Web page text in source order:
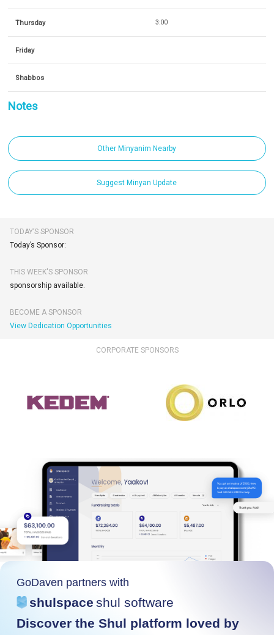
Thursday 3:00
Friday
Shabbos
Notes
Other Minyanim Nearby
Suggest Minyan Update
TODAY’S SPONSOR
Today’s Sponsor:
THIS WEEK'S SPONSOR
sponsorship available.
BECOME A SPONSOR
View Dedication Opportunities
CORPORATE SPONSORS
GoDaven partners with
shulspace shul software
Discover the Shul platform loved by